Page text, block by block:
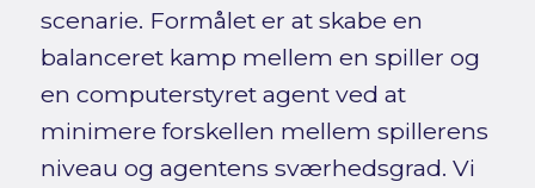
scenarie. Formålet er at skabe en
balanceret kamp mellem en spiller og
en computerstyret agent ved at
minimere forskellen mellem spillerens
niveau og agentens sværhedsgrad. Vi